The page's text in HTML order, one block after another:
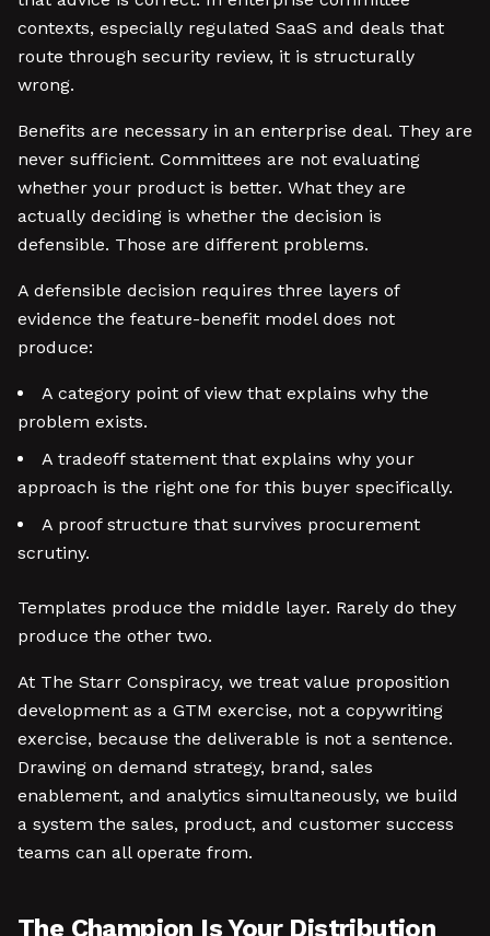
contexts, especially regulated SaaS and deals that
route through security review, it is structurally
wrong.
Benefits are necessary in an enterprise deal. They are
never sufficient. Committees are not evaluating
whether your product is better. What they are
actually deciding is whether the decision is
defensible. Those are different problems.
A defensible decision requires three layers of
evidence the feature-benefit model does not
produce:
A category point of view that explains why the
problem exists.
A tradeoff statement that explains why your
approach is the right one for this buyer specifically.
A proof structure that survives procurement
scrutiny.
Templates produce the middle layer. Rarely do they
produce the other two.
At The Starr Conspiracy, we treat value proposition
development as a GTM exercise, not a copywriting
exercise, because the deliverable is not a sentence.
Drawing on demand strategy, brand, sales
enablement, and analytics simultaneously, we build
a system the sales, product, and customer success
teams can all operate from.
The Champion Is Your Distribution